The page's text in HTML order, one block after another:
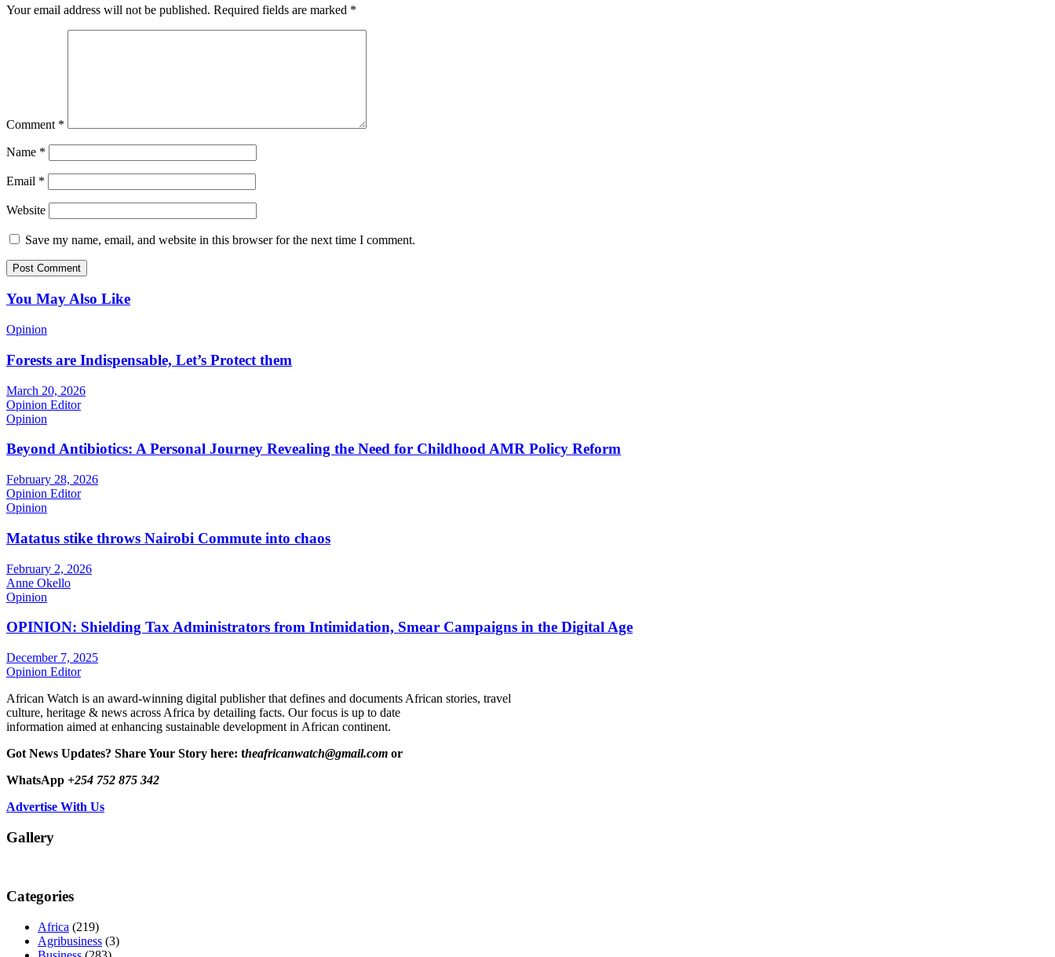
Your email address will not be published. Required fields are marked *
Comment *
Name *
Email *
Website
Save my name, email, and website in this browser for the next time I comment.
You May Also Like
Opinion
Forests are Indispensable, Let’s Protect them
March 20, 2026
Opinion Editor
Opinion
Beyond Antibiotics: A Personal Journey Revealing the Need for Childhood AMR Policy Reform
February 28, 2026
Opinion Editor
Opinion
Matatus stike throws Nairobi Commute into chaos
February 2, 2026
Anne Okello
Opinion
OPINION: Shielding Tax Administrators from Intimidation, Smear Campaigns in the Digital Age
December 7, 2025
Opinion Editor
African Watch is an award-winning digital publisher that defines and documents African stories, travel
culture, heritage & news across Africa by detailing facts. Our focus is up to date
information aimed at enhancing sustainable development in African continent.
Got News Updates? Share Your Story here: theafricanwatch@gmail.com or
WhatsApp +254 752 875 342
Advertise With Us
Gallery
Categories
Africa (219)
Agribusiness (3)